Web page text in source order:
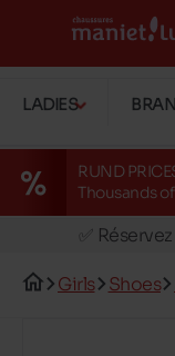
LADIES
RUND
Thousands🚛
✅
Girls Shoes